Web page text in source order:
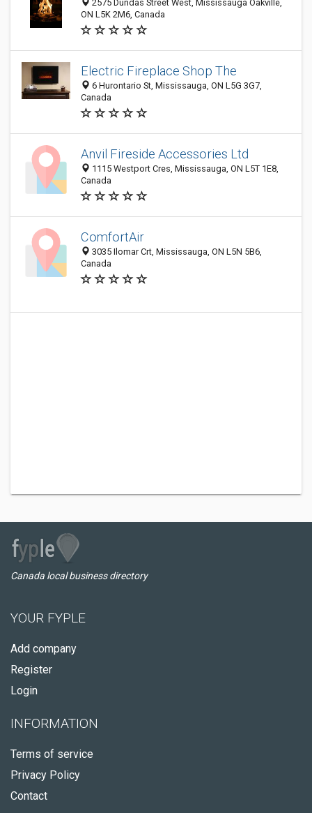
2575 Dundas Street West, Mississauga Oakville,
ON L5K 2M6, Canada
Electric Fireplace Shop The
6 Hurontario St, Mississauga, ON L5G 3G7,
Canada
Anvil Fireside Accessories Ltd
1115 Westport Cres, Mississauga, ON L5T 1E8,
Canada
ComfortAir
3035 Ilomar Crt, Mississauga, ON L5N 5B6,
Canada
Canada local business directory
YOUR FYPLE
Add company
Register
Login
INFORMATION
Terms of service
Privacy Policy
Contact